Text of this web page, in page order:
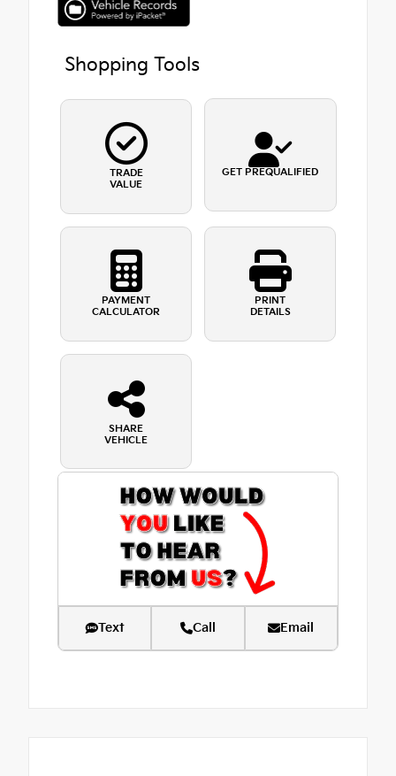
Shopping Tools
TRADE
VALUE
GET PREQUALIFIED
PAYMENT
CALCULATOR
PRINT
DETAILS
SHARE
VEHICLE
Text Call Email